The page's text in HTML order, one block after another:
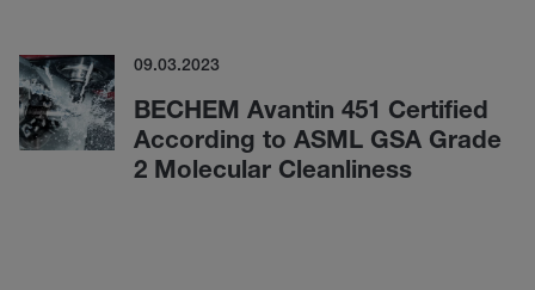
09.03.2023
BECHEM Avantin 451 Certified
According to ASML GSA Grade
2 Molecular Cleanliness